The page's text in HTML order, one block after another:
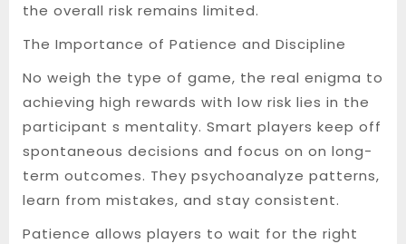
the overall risk remains limited.
The Importance of Patience and Discipline
No weigh the type of game, the real enigma to
achieving high rewards with low risk lies in the
participant s mentality. Smart players keep off
spontaneous decisions and focus on on long-
term outcomes. They psychoanalyze patterns,
learn from mistakes, and stay consistent.
Patience allows players to wait for the right